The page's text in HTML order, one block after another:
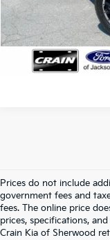
Prices do not include
government fees and
fees. The online price
prices, specifications,
Crain Kia of Sherwood
Find Quality
Of Sherwood